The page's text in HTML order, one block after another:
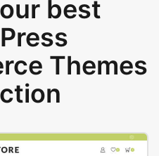
best
Themes